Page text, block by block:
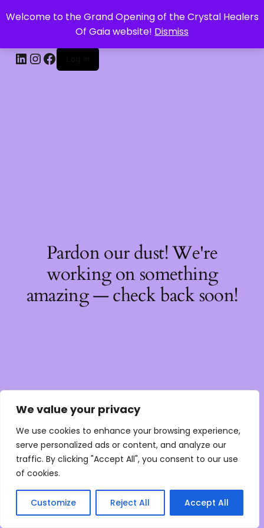
We value your privacy
We use cookies to enhance your browsing experience,
serve personalized ads or content, and analyze our
traffic. By clicking "Accept All", you consent to our use
of cookies.
Customize Reject All Accept All
Welcome to the Grand Opening of the Crystal Healers
Of Gaia website! Dismiss
CRYSTAL HEALERS OF GAIA
Pardon our dust! We're
working on something
amazing — check back soon!